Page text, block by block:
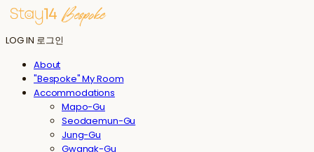
LOG IN 로그인
About
"Bespoke" My Room
Accommodations
Mapo-Gu
Seodaemun-Gu
Jung-Gu
Gwanak-Gu